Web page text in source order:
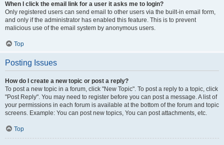
When I click the email link for a user it asks me to login?
Only registered users can send email to other users via the built-in email form,
and only if the administrator has enabled this feature. This is to prevent
malicious use of the email system by anonymous users.
Top
Posting Issues
How do I create a new topic or post a reply?
To post a new topic in a forum, click "New Topic". To post a reply to a topic, click
"Post Reply". You may need to register before you can post a message. A list of
your permissions in each forum is available at the bottom of the forum and topic
screens. Example: You can post new topics, You can post attachments, etc.
Top